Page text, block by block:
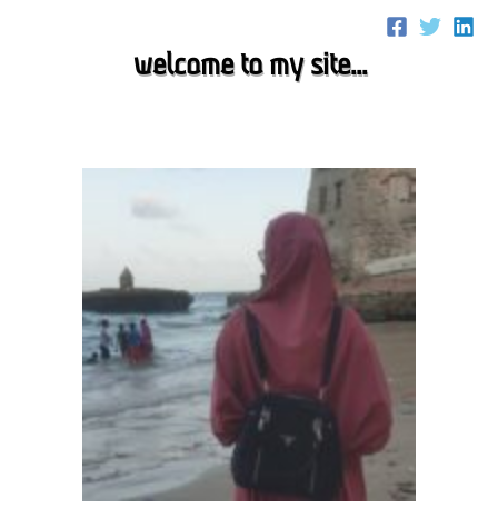
welcome to my site...